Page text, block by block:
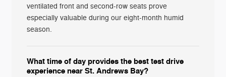
ventilated front and second-row seats prove
especially valuable during our eight-month humid
season.
What time of day provides the best test drive
experience near St. Andrews Bay?